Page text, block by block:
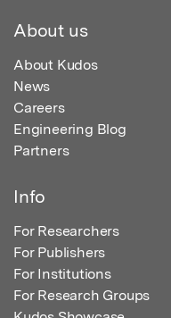
About us
About Kudos
News
Careers
Engineering Blog
Partners
Info
For Researchers
For Publishers
For Institutions
For Research Groups